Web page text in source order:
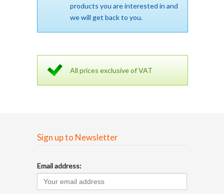
products you are interested in and
we will get back to you.
All prices exclusive of VAT
Sign up to Newsletter
Email address: